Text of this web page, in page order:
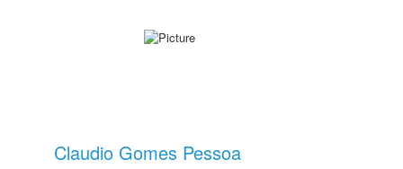
Claudio Gomes Pessoa